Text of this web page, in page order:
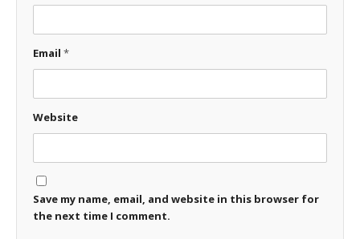
Email *
Website
Save my name, email, and website in this browser for
the next time I comment.